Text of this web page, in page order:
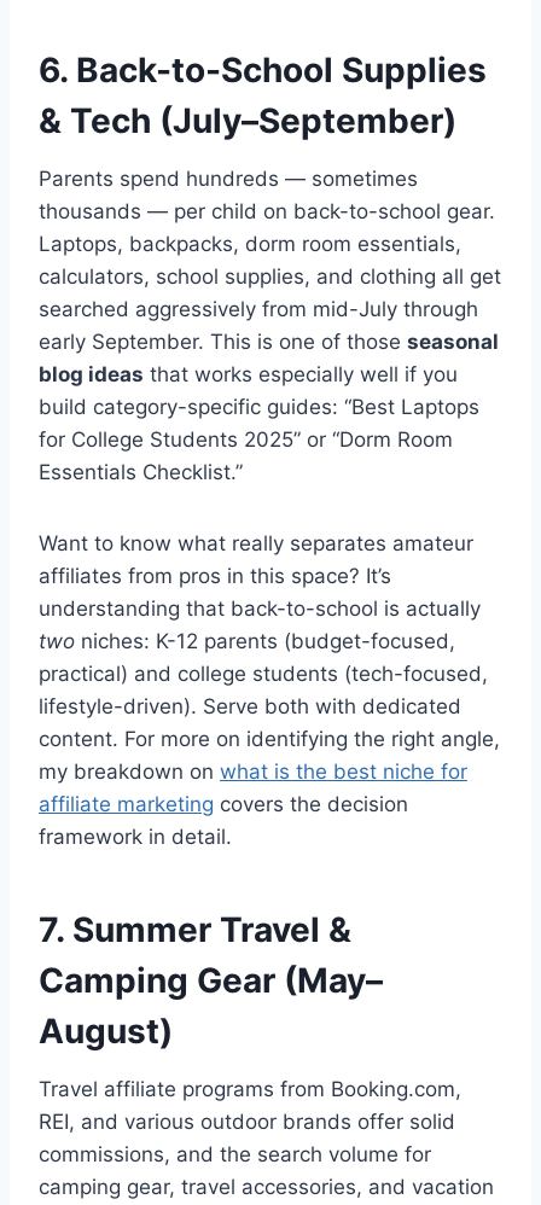
6. Back-to-School Supplies
& Tech (July–September)
Parents spend hundreds — sometimes
thousands — per child on back-to-school gear.
Laptops, backpacks, dorm room essentials,
calculators, school supplies, and clothing all get
searched aggressively from mid-July through
early September. This is one of those seasonal
blog ideas that works especially well if you
build category-specific guides: “Best Laptops
for College Students 2025” or “Dorm Room
Essentials Checklist.”
Want to know what really separates amateur
affiliates from pros in this space? It’s
understanding that back-to-school is actually
two niches: K-12 parents (budget-focused,
practical) and college students (tech-focused,
lifestyle-driven). Serve both with dedicated
content. For more on identifying the right angle,
my breakdown on what is the best niche for
affiliate marketing covers the decision
framework in detail.
7. Summer Travel &
Camping Gear (May–
August)
Travel affiliate programs from Booking.com,
REI, and various outdoor brands offer solid
commissions, and the search volume for
camping gear, travel accessories, and vacation